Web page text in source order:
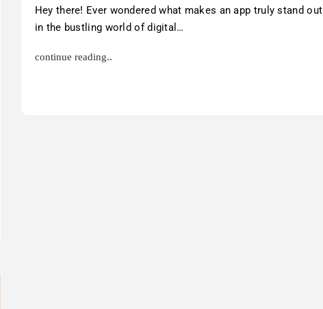
Hey there! Ever wondered what makes an app truly stand out
in the bustling world of digital…
continue reading..